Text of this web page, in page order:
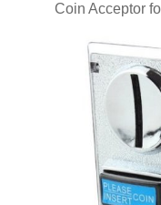
Coin Acceptor